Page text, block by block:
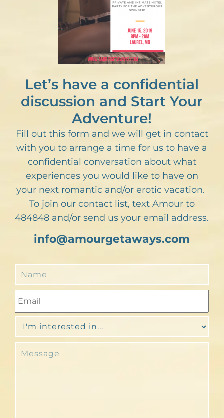
Let’s have a confidential
discussion and Start Your
Adventure!
Fill out this form and we will get in contact
with you to arrange a time for us to have a
confidential conversation about what
experiences you would like to have on
your next romantic and/or erotic vacation.
To join our contact list, text Amour to
484848 and/or send us your email address.
info@amourgetaways.com